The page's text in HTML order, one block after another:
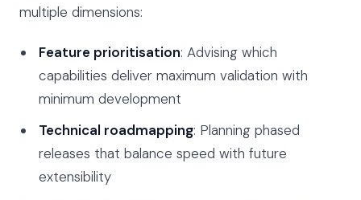
multiple dimensions:
Feature prioritisation: Advising which
capabilities deliver maximum validation with
minimum development
Technical roadmapping: Planning phased
releases that balance speed with future
extensibility